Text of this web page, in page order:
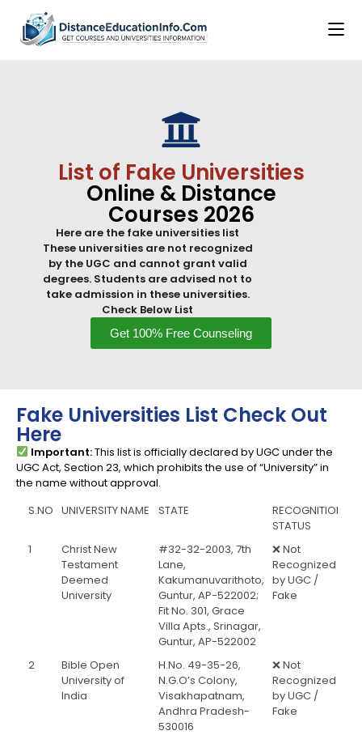
List of Fake Universities
Online & Distance
Courses 2026
Here are the fake universities list
These universities are not recognized
by the UGC and cannot grant valid
degrees. Students are advised not to
take admission in these universities.
Check Below List
Get 100% Free Counseling
Fake Universities List Check Out
Here
Important:This list is officially declared by UGC under the
UGC Act, Section 23, which prohibits the use of “University” in
the name without approval.
S.NO UNIVERSITY NAME STATE
RECOGNITION
STATUS
1
Christ New
Testament
Deemed
University
#32-32-2003, 7th
Lane,
Kakumanuvarithoto,
Guntur, AP-522002;
Fit No. 301, Grace
Villa Apts., Srinagar,
Guntur, AP-522002
❌ Not
Recognized
by UGC /
Fake
2
Bible Open
University of
India
H.No. 49-35-26,
N.G.O’s Colony,
Visakhapatnam,
Andhra Pradesh-
530016
❌ Not
Recognized
by UGC /
Fake